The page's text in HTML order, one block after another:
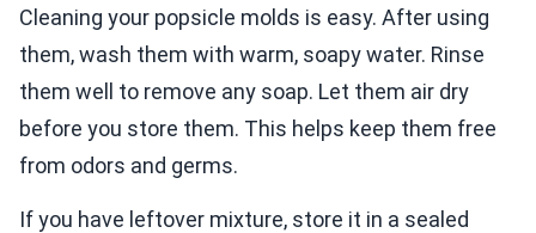
Cleaning your popsicle molds is easy. After using
them, wash them with warm, soapy water. Rinse
them well to remove any soap. Let them air dry
before you store them. This helps keep them free
from odors and germs.
If you have leftover mixture, store it in a sealed